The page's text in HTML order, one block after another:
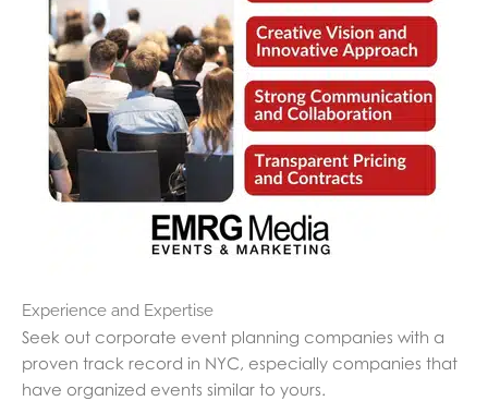
Experience and Expertise
Seek out corporate event planning companies with a
proven track record in NYC, especially companies that
have organized events similar to yours.